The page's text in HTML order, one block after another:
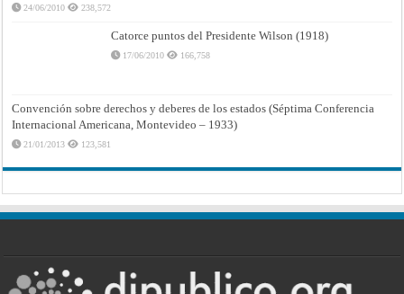
24/06/2010 238,572
Catorce puntos del Presidente Wilson (1918)
17/06/2010 166,758
Convención sobre derechos y deberes de los estados (Séptima Conferencia
Internacional Americana, Montevideo – 1933)
21/01/2013 123,581